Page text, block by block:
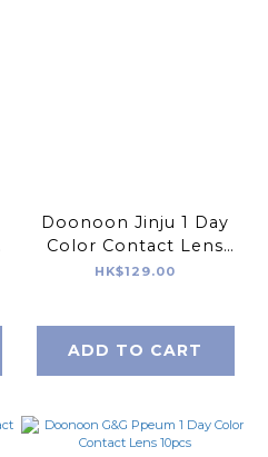
Doonoon Jinju 1 Day
Color Contact Lens
10pcs
HK$129.00
ADD TO CART